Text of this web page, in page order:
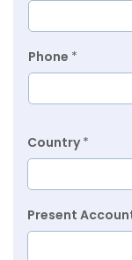
Phone *
Country*
Present